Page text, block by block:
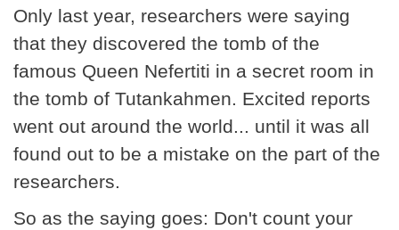
Only last year, researchers were saying
that they discovered the tomb of the
famous Queen Nefertiti in a secret room in
the tomb of Tutankahmen. Excited reports
went out around the world... until it was all
found out to be a mistake on the part of the
researchers.
So as the saying goes: Don't count your